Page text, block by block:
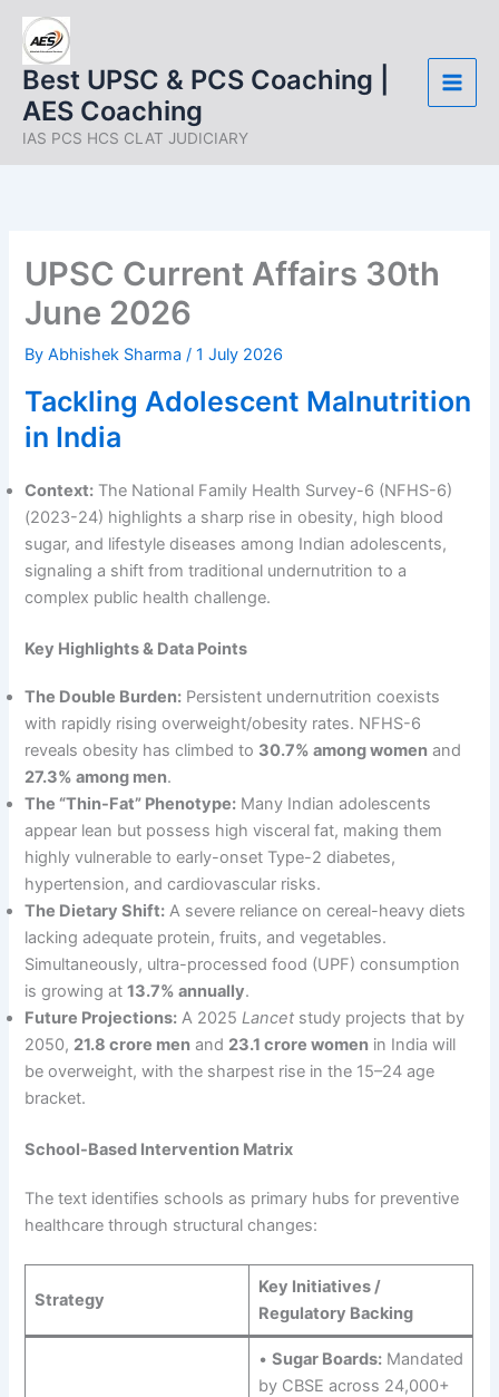
Skip
content
Best UPSC & PCS Coaching |
AES Coaching
IAS PCS HCS CLAT JUDICIARY
UPSC Current Affairs 30th
June 2026
ByAbhishek Sharma/1 July 2026
Tackling Adolescent Malnutrition
in India
Context: The National Family Health Survey-6 (NFHS-6)
(2023-24) highlights a sharp rise in obesity, high blood
sugar, and lifestyle diseases among Indian adolescents,
signaling a shift from traditional undernutrition to a
complex public health challenge.
Key Highlights & Data Points
The Double Burden: Persistent undernutrition coexists
with rapidly rising overweight/obesity rates. NFHS-6
reveals obesity has climbed to 30.7% among women and
27.3% among men.
The “Thin-Fat” Phenotype: Many Indian adolescents
appear lean but possess high visceral fat, making them
highly vulnerable to early-onset Type-2 diabetes,
hypertension, and cardiovascular risks.
The Dietary Shift: A severe reliance on cereal-heavy diets
lacking adequate protein, fruits, and vegetables.
Simultaneously, ultra-processed food (UPF) consumption
is growing at13.7% annually.
Future Projections: A 2025Lancet study projects that by
2050, 21.8 crore men and 23.1 crore women in India will
be overweight, with the sharpest rise in the 15–24 age
bracket.
School-Based Intervention Matrix
The text identifies schools as primary hubs for preventive
healthcare through structural changes:
Strategy
Key Initiatives /
Regulatory Backing
• Sugar Boards:Mandated
by CBSE across 24,000+